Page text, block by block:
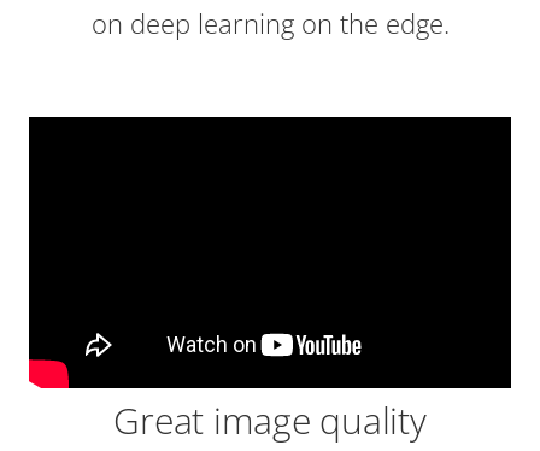
on deep learning on the edge.
Great image quality